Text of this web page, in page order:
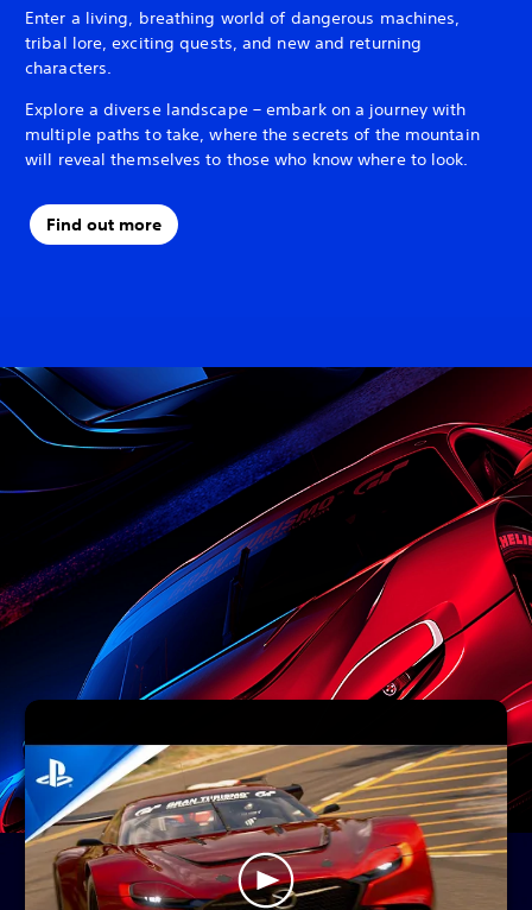
Enter a living, breathing world of dangerous machines,
tribal lore, exciting quests, and new and returning
characters.
Explore a diverse landscape – embark on a journey with
multiple paths to take, where the secrets of the mountain
will reveal themselves to those who know where to look.
Find out more